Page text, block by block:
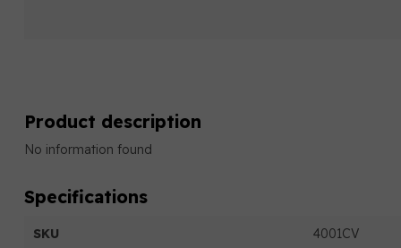
Product description
No information found
Specifications
SKU 4001CV